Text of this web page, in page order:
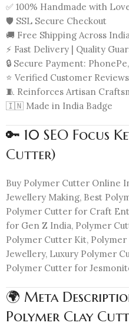
✅ 100% Handmade with
🛡️ SSL Secure Checkout
🚚 Free Shipping Across
⚡ Fast Delivery | Quality
🔒 Secure Payment:
⭐ Verified Customer Reviews
🧵 Reinforces Artisan
🇮🇳 Made in India Badge
🔑 10 SEO Focus
Cutter)
Buy Polymer Cutter Online
Jewellery Making, Best
Polymer Cutter for Craft
for Gen Z India, Polymer
Polymer Cutter Kit,
Jewellery, Luxury Polymer
Polymer Cutter for
🌍 Meta
Polymer Clay